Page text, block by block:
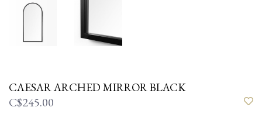
CAESAR ARCHED MIRROR BLACK
C$245.00